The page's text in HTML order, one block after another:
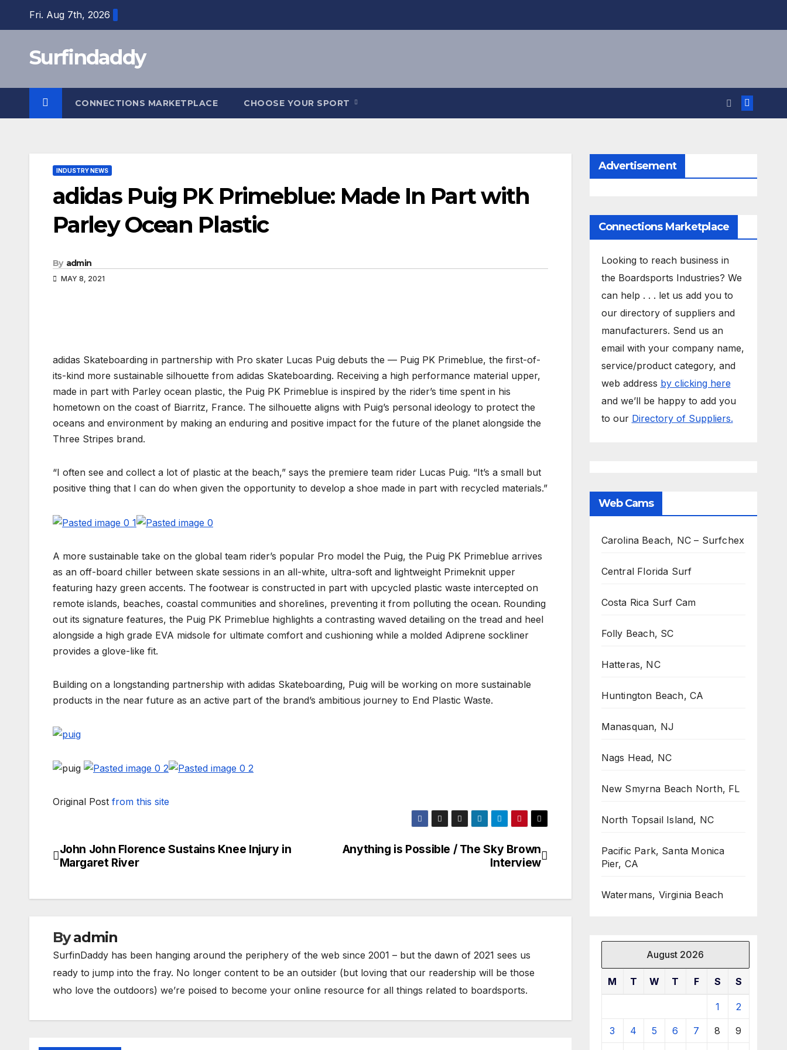
Fri. Aug 7th, 2026
Surfindaddy
CONNECTIONS MARKETPLACE CHOOSE YOUR SPORT
INDUSTRY NEWS
adidas Puig PK Primeblue: Made In Part with
Parley Ocean Plastic
By admin
MAY 8, 2021
adidas Skateboarding in partnership with Pro skater Lucas Puig debuts the — Puig PK Primeblue, the first-of-
its-kind more sustainable silhouette from adidas Skateboarding. Receiving a high performance material upper,
made in part with Parley ocean plastic, the Puig PK Primeblue is inspired by the rider’s time spent in his
hometown on the coast of Biarritz, France. The silhouette aligns with Puig’s personal ideology to protect the
oceans and environment by making an enduring and positive impact for the future of the planet alongside the
Three Stripes brand.
“I often see and collect a lot of plastic at the beach,” says the premiere team rider Lucas Puig. “It’s a small but
positive thing that I can do when given the opportunity to develop a shoe made in part with recycled materials.”
A more sustainable take on the global team rider’s popular Pro model the Puig, the Puig PK Primeblue arrives
as an off-board chiller between skate sessions in an all-white, ultra-soft and lightweight Primeknit upper
featuring hazy green accents. The footwear is constructed in part with upcycled plastic waste intercepted on
remote islands, beaches, coastal communities and shorelines, preventing it from polluting the ocean. Rounding
out its signature features, the Puig PK Primeblue highlights a contrasting waved detailing on the tread and heel
alongside a high grade EVA midsole for ultimate comfort and cushioning while a molded Adiprene sockliner
provides a glove-like fit.
Building on a longstanding partnership with adidas Skateboarding, Puig will be working on more sustainable
products in the near future as an active part of the brand’s ambitious journey to End Plastic Waste.
Original Post from this site
Post
Anything is Possible / The Sky Brown
Interview
John John Florence Sustains Knee Injury in
Margaret River
Byadmin
SurfinDaddy has been hanging around the periphery of the web since 2001 – but the dawn of 2021 sees us
ready to jump into the fray. No longer content to be an outsider (but loving that our readership will be those
who love the outdoors) we’re poised to become your online resource for all things related to boardsports.
Advertisement
Connections Marketplace
Looking to reach business in
the Boardsports Industries? We
can help . . . let us add you to
our directory of suppliers and
manufacturers. Send us an
email with your company name,
service/product category, and
web address by clicking here
and we’ll be happy to add you
to our Directory of Suppliers.
Web Cams
Carolina Beach, NC – Surfchex
Central Florida Surf
Costa Rica Surf Cam
Folly Beach, SC
Hatteras, NC
Huntington Beach, CA
Manasquan, NJ
Nags Head, NC
New Smyrna Beach North, FL
North Topsail Island, NC
Pacific Park, Santa Monica
Pier, CA
Watermans, Virginia Beach
August 2026
M T W T F S S
1 2
3 4 5 6 7 8 9